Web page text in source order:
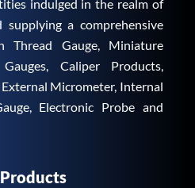
indulged in the realm of
a comprehensive
Thread Gauge, Miniature
Caliper Products,
Micrometer, Internal
Electronic Probe and